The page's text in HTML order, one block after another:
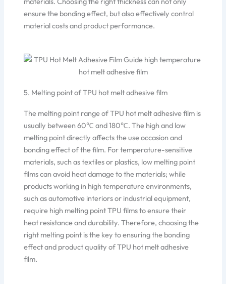
ensure the bonding effect, but also effectively control
material costs and product performance.
5. Melting point of TPU hot melt adhesive film
The melting point range of TPU hot melt adhesive film is
usually between 60℃ and 180℃. The high and low
melting point directly affects the use occasion and
bonding effect of the film. For temperature-sensitive
materials, such as textiles or plastics, low melting point
films can avoid heat damage to the materials; while
products working in high temperature environments,
such as automotive interiors or industrial equipment,
require high melting point TPU films to ensure their
heat resistance and durability. Therefore, choosing the
right melting point is the key to ensuring the bonding
effect and product quality of TPU hot melt adhesive
film.